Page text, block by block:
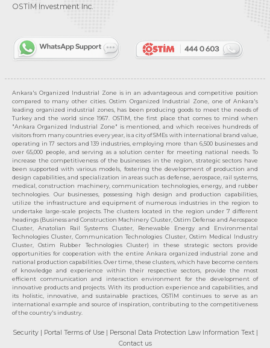
OSTİM Investment Inc.
Ankara's Organized Industrial Zone is in an advantageous and competitive position
compared to many other cities. Ostim Organized Industrial Zone, one of Ankara's
leading organized industrial zones, has been producing goods to meet the needs of
Turkey and the world since 1967. OSTIM, the first place that comes to mind when
"Ankara Organized Industrial Zone" is mentioned, and which receives hundreds of
visitors from many countries every year, is a city of SMEs with international brand value,
operating in 17 sectors and 139 industries, employing more than 6,500 businesses and
over 65,000 people, and serving as a solution center for meeting national needs. To
increase the competitiveness of the businesses in the region, strategic sectors have
been supported with various models, fostering the development of production and
design capabilities, and specialization in areas such as defense, aerospace, rail systems,
medical, construction machinery, communication technologies, energy, and rubber
technologies. Our businesses, possessing high design and production capabilities,
utilize the infrastructure and equipment of numerous industries in the region to
undertake large-scale projects. The clusters located in the region under 7 different
headings (Business and Construction Machinery Cluster, Ostim Defense and Aerospace
Cluster, Anatolian Rail Systems Cluster, Renewable Energy and Environmental
Technologies Cluster, Communication Technologies Cluster, Ostim Medical Industry
Cluster, Ostim Rubber Technologies Cluster) in these strategic sectors provide
opportunities for cooperation with the entire Ankara organized industrial zone and
national production capabilities. Over time, these clusters, which have become centers
of knowledge and experience within their respective sectors, provide the most
efficient communication and interaction environment for the development of
innovative products and projects. With its production experience and capabilities, and
its holistic, innovative, and sustainable practices, OSTİM continues to serve as an
international example and source of inspiration, contributing to the competitiveness
of the country's industry.
Security | Portal Terms of Use | Personal Data Protection Law Information Text |
Contact us